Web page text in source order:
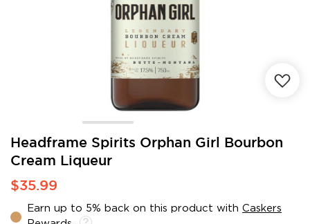
Headframe Spirits Orphan Girl Bourbon
Cream Liqueur
$35.99
Earn up to 5% back on this product with Caskers
Skip
the
beginning
of
images